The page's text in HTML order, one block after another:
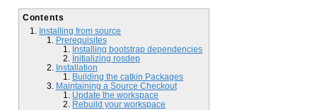
Contents
Installing from source
Prerequisites
Installing bootstrap dependencies
Initializing rosdep
Installation
Building the catkin Packages
Maintaining a Source Checkout
Update the workspace
Rebuild your workspace